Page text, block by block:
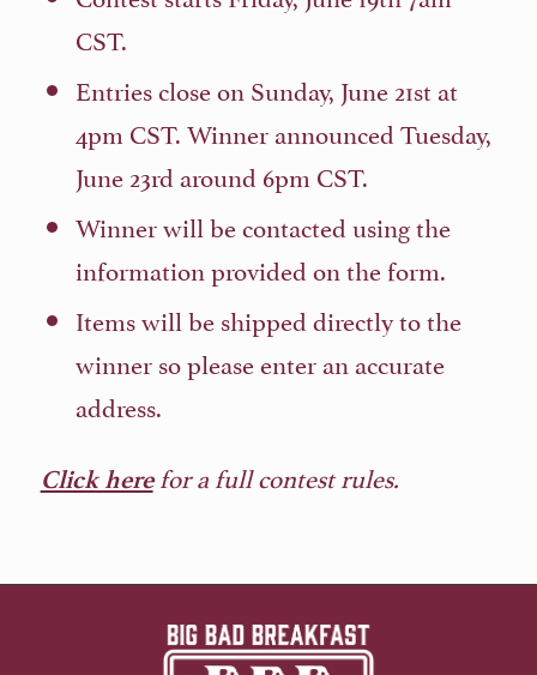
CST.
Entries close on Sunday, June 21st at
4pm CST. Winner announced Tuesday,
June 23rd around 6pm CST.
Winner will be contacted using the
information provided on the form.
Items will be shipped directly to the
winner so please enter an accurate
address.
Click herefor a full contest rules.